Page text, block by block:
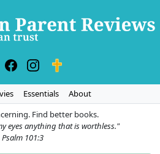
Essentials
About
Find better books.
eyes anything that is worthless."
Psalm 101:3